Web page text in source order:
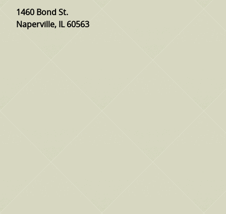
1460 Bond St.
Naperville, IL 60563